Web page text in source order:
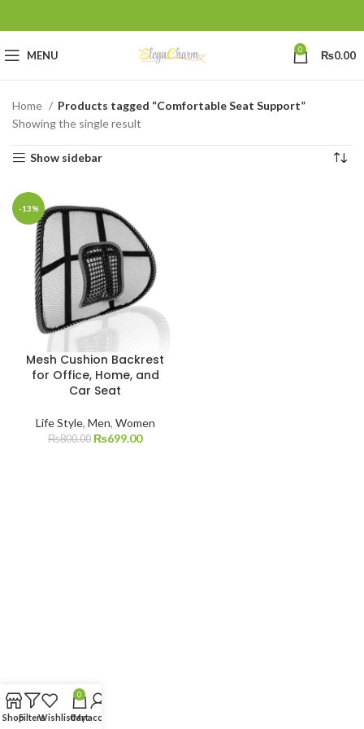
MENU 0 ₨0.00
Home
Products tagged “Comfortable Seat Support”
Showing the single result
Show sidebar
-13%
Mesh Cushion Backrest
for Office, Home, and
Car Seat
Life Style, Men, Women
₨800.00 ₨699.00
ShopFiltersWishlist
0
Cart
My account